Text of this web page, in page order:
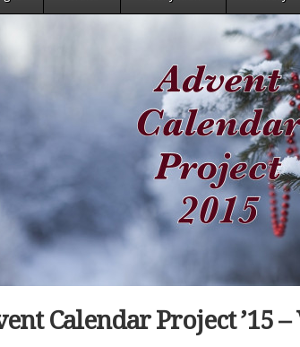
Calendar Project ’15 –